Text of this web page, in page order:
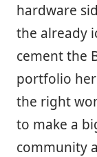
hardware
the already
cement the
portfolio
the right
to make a
community